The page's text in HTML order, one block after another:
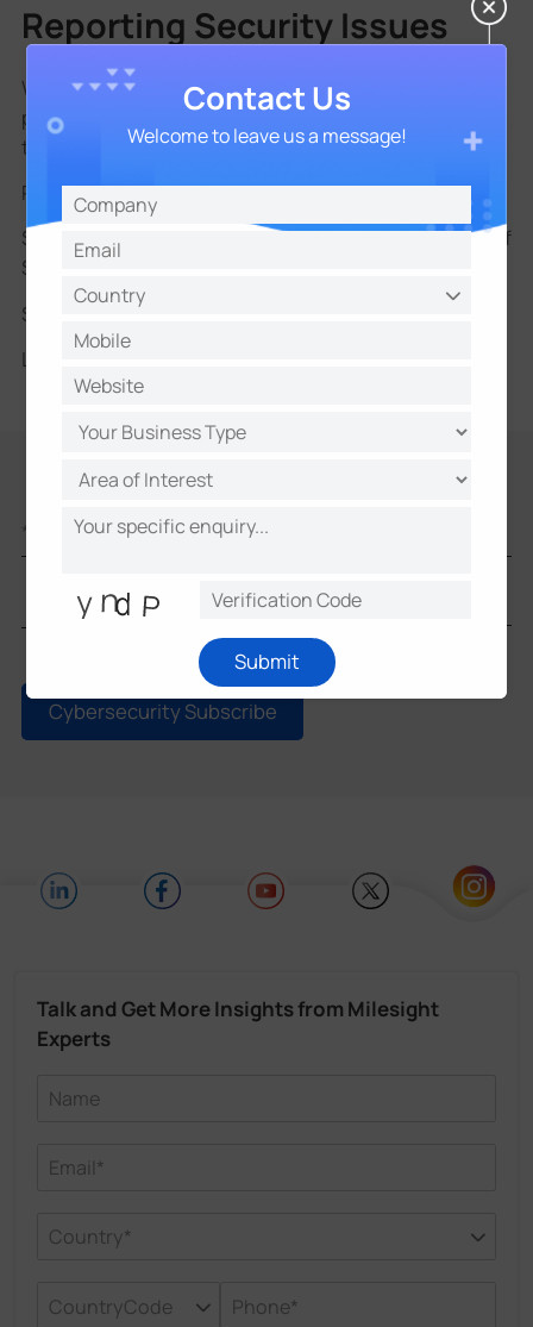
Reporting Security Issues
We encourage all users and partners to report
potential security vulnerabilities to help us maintain
the integrity of Milesight products.
Please submit reports using the following format:
Subject: Vulnerability Report - [Product Name] - [Brief
Summary]
Submit to:
security@milesight.com
Learn more:
Cybersecurity Subscribe
Talk and Get More Insights from Milesight
Experts
Contact Us
Welcome to leave us a message!
Submit